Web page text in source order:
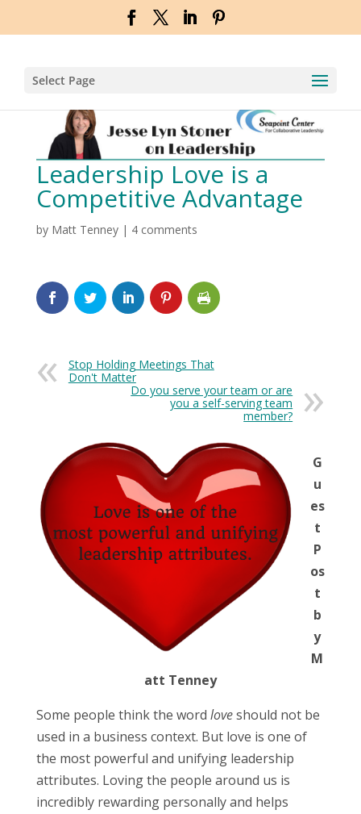
Select Page
Leadership Love is a
Competitive Advantage
by Matt Tenney| 4 comments
Stop Holding Meetings That
Don't Matter
Do you serve your team or are
you a self-serving team
member?
G
u
es
t
P
os
t
b
y
M
att Tenney
Some people think the word loveshould not be
used in a business context. But love is one of
the most powerful and unifying leadership
attributes. Loving the people around us is
incredibly rewarding personally and helps